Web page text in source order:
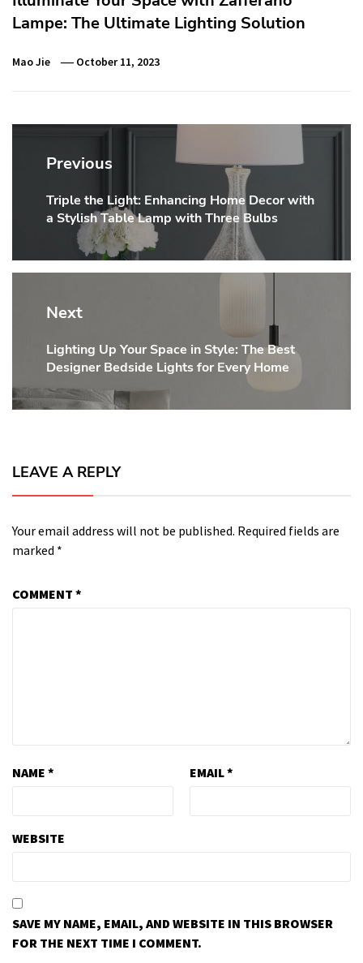
Lampe: The Ultimate Lighting Solution
Mao Jie October 11, 2023
Post
navigation
Previous
Previous
post:
Triple the Light: Enhancing Home Decor with
a Stylish Table Lamp with Three Bulbs
Next
Next
post:
Lighting Up Your Space in Style: The Best
Designer Bedside Lights for Every Home
LEAVE A REPLY
Your email address will not be published. Required fields are
marked *
COMMENT *
NAME * EMAIL*
WEBSITE
SAVE MY NAME, EMAIL, AND WEBSITE IN THIS BROWSER
FOR THE NEXT TIME I COMMENT.